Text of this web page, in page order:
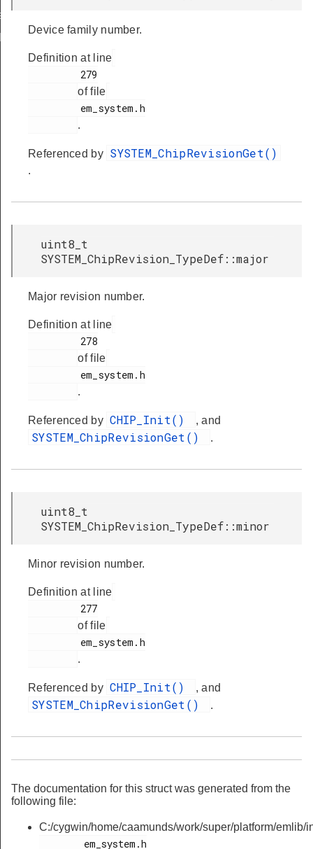
Device family number.
Definition at line
of file
.
Referenced by SYSTEM_ChipRevisionGet()
.
uint8_t
SYSTEM_ChipRevision_TypeDef::major
Major revision number.
Definition at line
of file
.
Referenced by CHIP_Init() , and
SYSTEM_ChipRevisionGet() .
uint8_t
SYSTEM_ChipRevision_TypeDef::minor
Minor revision number.
Definition at line
of file
.
Referenced by CHIP_Init() , and
SYSTEM_ChipRevisionGet() .
The documentation for this struct was generated from the
following file:
C:/cygwin/home/caamunds/work/super/platform/emlib/